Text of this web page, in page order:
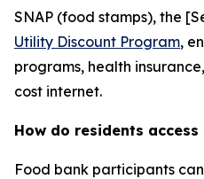
SNAP (food stamps), the
Utility Discount Program,
programs, health
cost internet.
How do residents access
Food bank participants